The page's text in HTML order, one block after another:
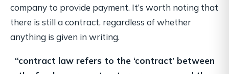
company to provide payment. It’s worth noting that
there is still a contract, regardless of whether
anything is given in writing.
“contract law refers to the ‘contract’ between